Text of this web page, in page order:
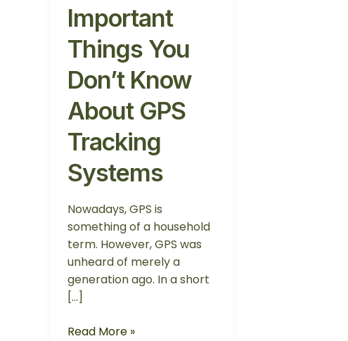
Important
Things You
Don’t Know
About GPS
Tracking
Systems
Nowadays, GPS is
something of a household
term. However, GPS was
unheard of merely a
generation ago. In a short
[…]
GPS
Tracking
Systems
Read More »